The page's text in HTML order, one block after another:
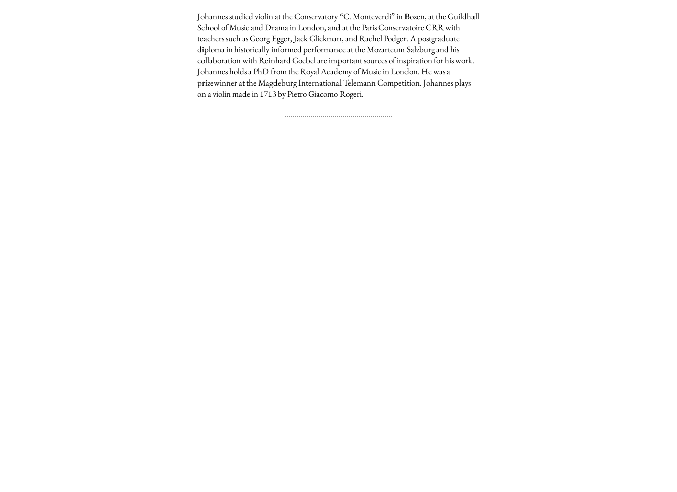
Johannes studied violin at the Conservatory “C. Monteverdi” in Bozen, at the Guildhall
School of Music and Drama in London, and at the Paris Conservatoire CRR with
teachers such as Georg Egger, Jack Glickman, and Rachel Podger. A postgraduate
diploma in historically informed performance at the Mozarteum Salzburg and his
collaboration with Reinhard Goebel are important sources of inspiration for his work.
Johannesholds a PhD fromthe Royal Academy of Music in London.He was a
prizewinner at the Magdeburg International Telemann Competition. Johannes plays
on a violin made in 1713 by Pietro Giacomo Rogeri.